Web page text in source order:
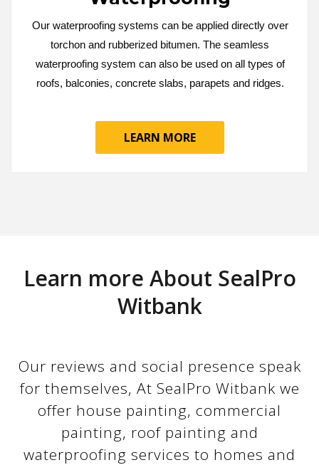
Our waterproofing systems can be applied directly over
torchon and rubberized bitumen. The seamless
waterproofing system can also be used on all types of
roofs, balconies, concrete slabs, parapets and ridges.
LEARN MORE
Learn more About SealPro
Witbank
Our reviews and social presence speak
for themselves, At SealPro Witbank we
offer house painting, commercial
painting, roof painting and
waterproofing services to homes and